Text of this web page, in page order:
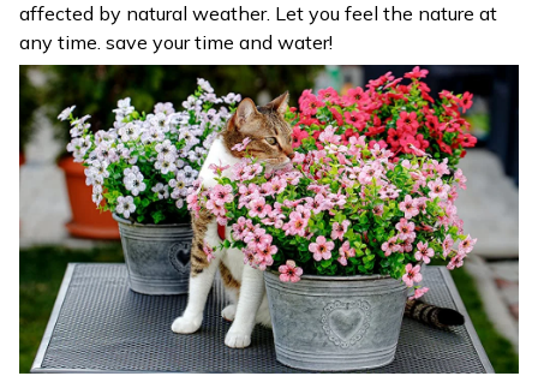
affected by natural weather. Let you feel the nature at
any time. save your time and water!